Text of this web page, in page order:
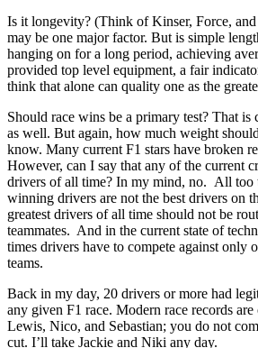
Is it longevity? (Think of Kinser, Force,
may be one major factor. But is simple
hanging on for a long period, achieving
provided top level equipment, a fair
think that alone can quality one as the
Should race wins be a primary test? That is
as well. But again, how much weight
know. Many current F1 stars have broken
However, can I say that any of the current
drivers of all time? In my mind, no. All too
winning drivers are not the best drivers on
greatest drivers of all time should not be
teammates. And in the current state of
times drivers have to compete against only
teams.
Back in my day, 20 drivers or more had
any given F1 race. Modern race records
Lewis, Nico, and Sebastian; you do not
cut. I’ll take Jackie and Niki any day.